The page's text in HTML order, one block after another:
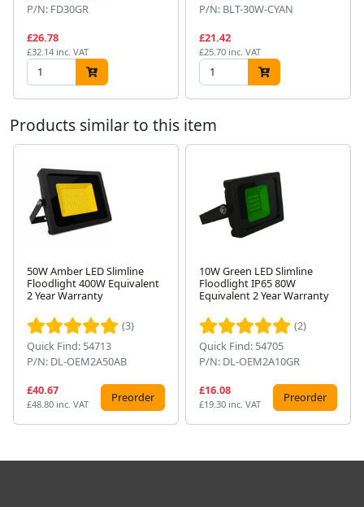
P/N: FD30GR
£26.78
£32.14 inc. VAT
P/N: BLT-30W-CYAN
£21.42
£25.70 inc. VAT
Products similar to this item
50W Amber LED Slimline
Floodlight 400W Equivalent
2 Year Warranty
(3)
Quick Find: 54713
P/N: DL-OEM2A50AB
£40.67
£48.80 inc. VAT Preorder
10W Green LED Slimline
Floodlight IP65 80W
Equivalent 2 Year Warranty
(2)
Quick Find: 54705
P/N: DL-OEM2A10GR
£16.08
£19.30 inc. VAT Preorder